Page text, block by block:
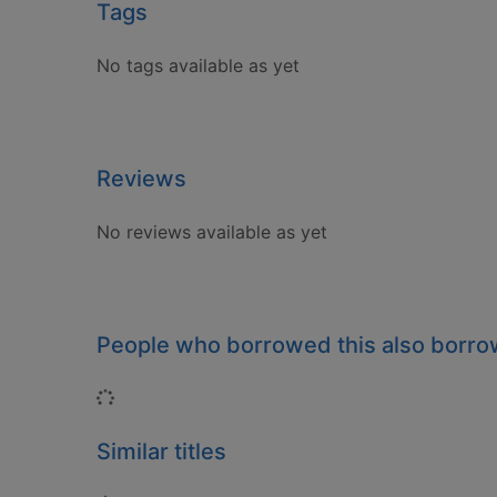
Tags
No tags available as yet
Reviews
No reviews available as yet
People who borrowed this also
Loading...
Similar titles